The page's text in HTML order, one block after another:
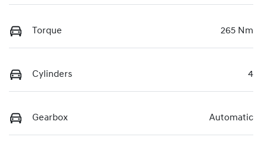
Torque 265 Nm
Cylinders 4
Gearbox Automatic